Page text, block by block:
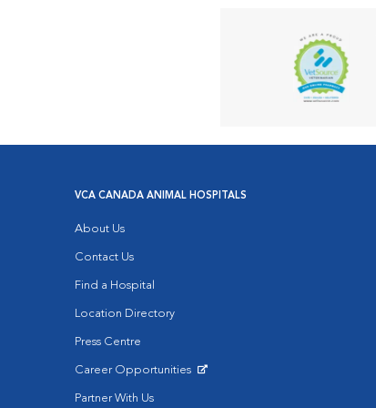
VCA CANADA ANIMAL HOSPITALS
About Us
Contact Us
Find a Hospital
Location Directory
Press Centre
Career Opportunities
Partner With Us